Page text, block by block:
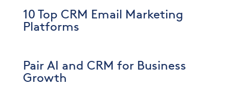
10 Top CRM Email Marketing
Platforms
Pair AI and CRM for Business
Growth